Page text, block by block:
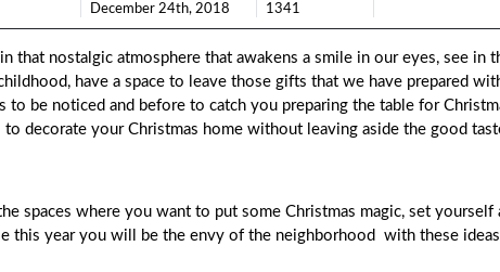
December 24th, 2018
1341
that nostalgic atmosphere that awakens a smile in our eyes, see in
have a space to leave those gifts that we have prepared
to be noticed and before to catch you preparing the table for
decorate your Christmas home without leaving aside the good
spaces where you want to put some Christmas magic, set yourself
this year you will be the envy of the neighborhood with these